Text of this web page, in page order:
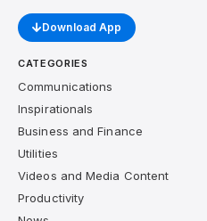
Download App
CATEGORIES
Communications
Inspirationals
Business and Finance
Utilities
Videos and Media Content
Productivity